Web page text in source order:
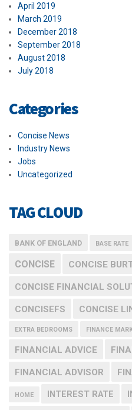
April 2019
March 2019
December 2018
September 2018
August 2018
July 2018
Categories
Concise News
Industry News
Jobs
Uncategorized
TAG CLOUD
BANK OF ENGLAND BASE RATE
CONCISE CONCISE
CONCISE FINANCIAL
CONCISEFS CONCISE
EXTRA BEDROOMS FINANCE
FINANCIAL ADVICE
FINANCIAL ADVISOR
HOME INTEREST RATE